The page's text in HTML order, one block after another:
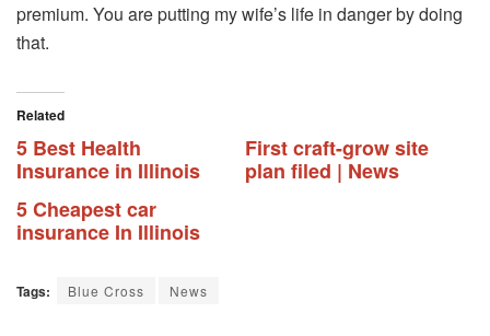
premium. You are putting my wife’s life in danger by doing
that.
Related
5 Best Health
Insurance in Illinois
First craft-grow site
plan filed | News
5 Cheapest car
insurance In Illinois
Tags: Blue Cross News